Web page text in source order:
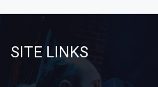
SITE LINKS